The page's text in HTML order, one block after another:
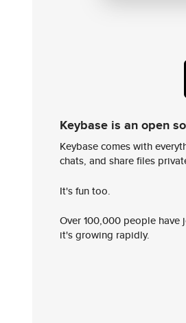
Keybase is an open
Keybase comes with
chats, and share files
It's fun too.
Over 100,000 people
it's growing rapidly.